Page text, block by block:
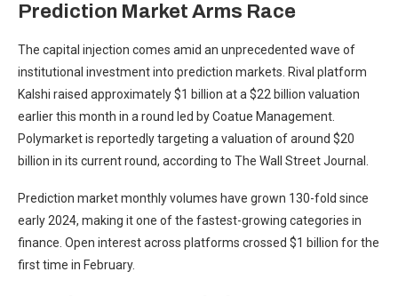
Prediction Market Arms Race
The capital injection comes amid an unprecedented wave of
institutional investment into prediction markets. Rival platform
Kalshi raised approximately $1 billion at a $22 billion valuation
earlier this month in a round led by Coatue Management.
Polymarket is reportedly targeting a valuation of around $20
billion in its current round, according to The Wall Street Journal.
Prediction market monthly volumes have grown 130-fold since
early 2024, making it one of the fastest-growing categories in
finance. Open interest across platforms crossed $1 billion for the
first time in February.